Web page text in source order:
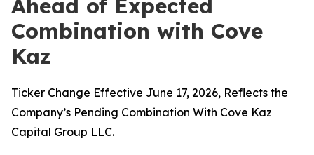
Ahead of Expected
Combination with Cove
Kaz
Ticker Change Effective June 17, 2026, Reflects the
Company’s Pending Combination With Cove Kaz
Capital Group LLC.